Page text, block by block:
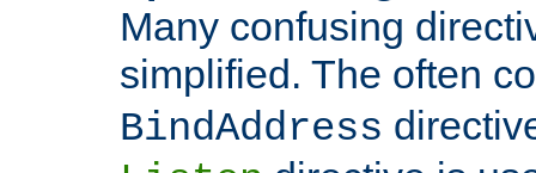
Many confusing
simplified. The often
BindAddress